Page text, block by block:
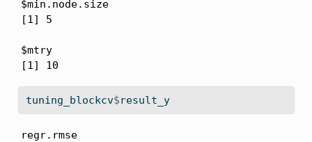
$min.node.size
[1] 5
$mtry
[1] 10
tuning_blockcv$result_y
regr.rmse